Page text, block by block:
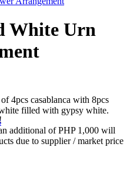
White Urn
4pcs casablanca with 8pcs
filled with gypsy white.
additional of PHP 1,000 will
due to supplier / market price